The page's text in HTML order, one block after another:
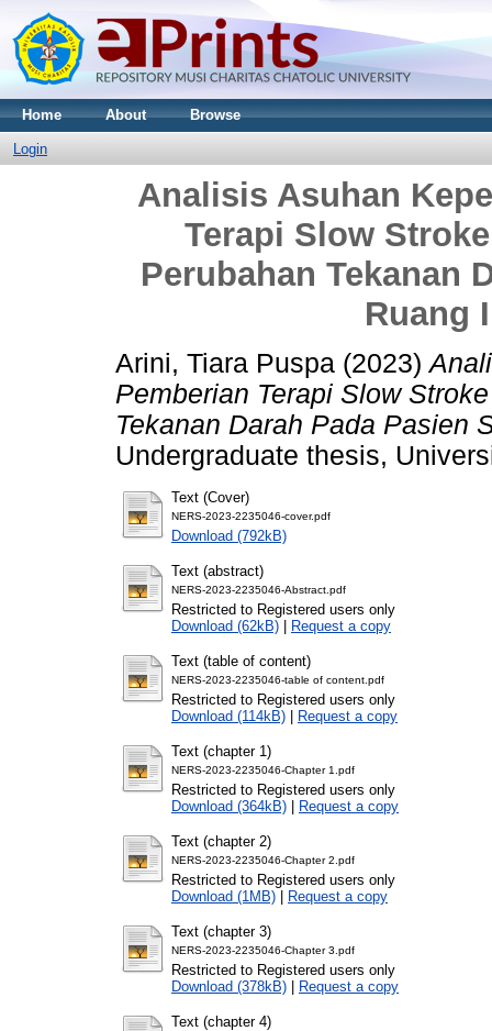
Home About Browse
Login
Analisis Asuhan
Terapi Slow
Perubahan Tekanan
Ruang
Arini, Tiara Puspa (2023)
Pemberian Terapi Slow
Tekanan Darah Pada Pasien
Undergraduate thesis,
Text (Cover)
NERS-2023-2235046-cover.pdf
Download (792kB)
Text (abstract)
NERS-2023-2235046-Abstract.pdf
Restricted to Registered users only
Download (62kB) | Request a copy
Text (table of content)
NERS-2023-2235046-table of content.pdf
Restricted to Registered users only
Download (114kB) | Request a copy
Text (chapter 1)
NERS-2023-2235046-Chapter 1.pdf
Restricted to Registered users only
Download (364kB) | Request a copy
Text (chapter 2)
NERS-2023-2235046-Chapter 2.pdf
Restricted to Registered users only
Download (1MB) | Request a copy
Text (chapter 3)
NERS-2023-2235046-Chapter 3.pdf
Restricted to Registered users only
Download (378kB) | Request a copy
Text (chapter 4)